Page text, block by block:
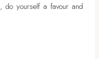
do yourself a favour and